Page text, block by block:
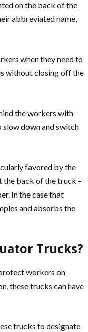
on the back of the
abbreviated name,
when they need to
without closing off the
the workers with
down and switch
favored by the
the back of the truck –
In the case that
and absorbs the
Trucks?
workers on
these trucks can have
trucks to designate